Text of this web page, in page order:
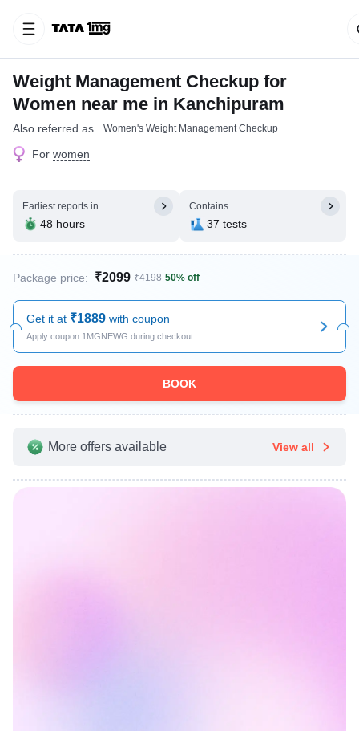
Weight Management Checkup for
Women near me in Kanchipuram
Also referred as Women's Weight Management Checkup
For women
Earliest reports in
48 hours
Contains
37 tests
Package price: ₹2099 ₹4198 50% off
Get it at ₹1889 with coupon
Apply coupon 1MGNEWG during checkout
BOOK
More offers available View all